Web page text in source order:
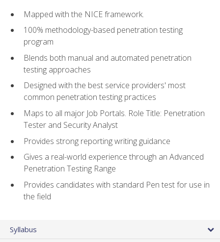
Mapped with the NICE framework.
100% methodology-based penetration testing
program
Blends both manual and automated penetration
testing approaches
Designed with the best service providers' most
common penetration testing practices
Maps to all major Job Portals. Role Title: Penetration
Tester and Security Analyst
Provides strong reporting writing guidance
Gives a real-world experience through an Advanced
Penetration Testing Range
Provides candidates with standard Pen test for use in
the field
Syllabus